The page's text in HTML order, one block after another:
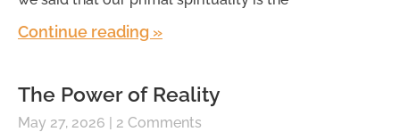
Continue reading »
The Power of Reality
May 27, 2026
2 Comments